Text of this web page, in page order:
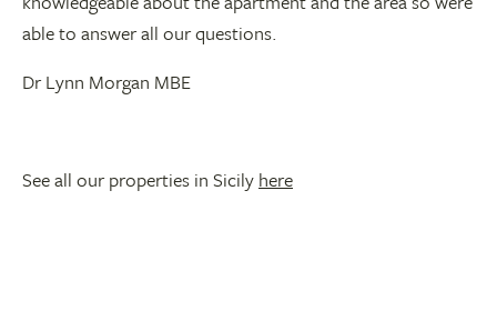
able to answer all our questions.
Dr Lynn Morgan MBE
See all our properties in Sicily here